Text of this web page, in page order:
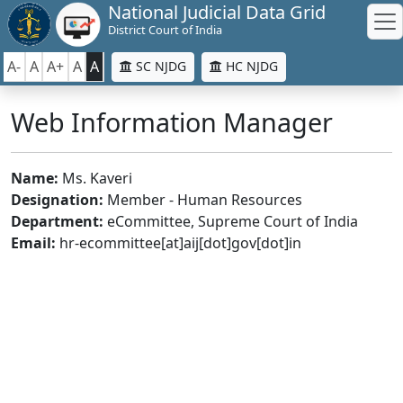
National Judicial Data Grid
District Court of India
A- A A+ A A SC NJDG HC NJDG
Web Information Manager
Name: Ms. Kaveri
Designation: Member - Human Resources
Department: eCommittee, Supreme Court of India
Email: hr-ecommittee[at]aij[dot]gov[dot]in